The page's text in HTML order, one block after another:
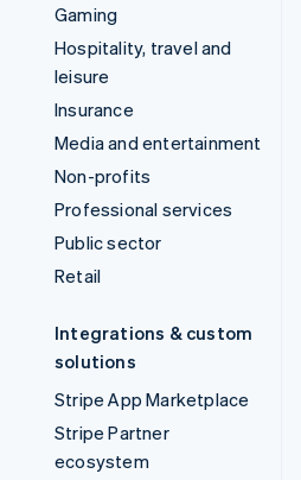
Gaming
Hospitality, travel and
leisure
Insurance
Media and entertainment
Non-profits
Professional services
Public sector
Retail
Integrations & custom
solutions
Stripe App Marketplace
Stripe Partner
ecosystem